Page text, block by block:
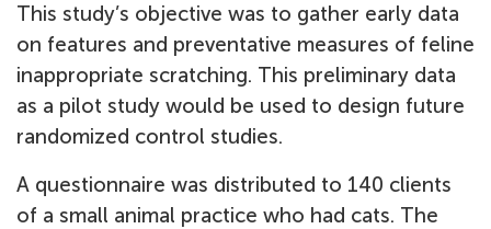
This study’s objective was to gather early data
on features and preventative measures of feline
inappropriate scratching. This preliminary data
as a pilot study would be used to design future
randomized control studies.
A questionnaire was distributed to 140 clients
of a small animal practice who had cats. The